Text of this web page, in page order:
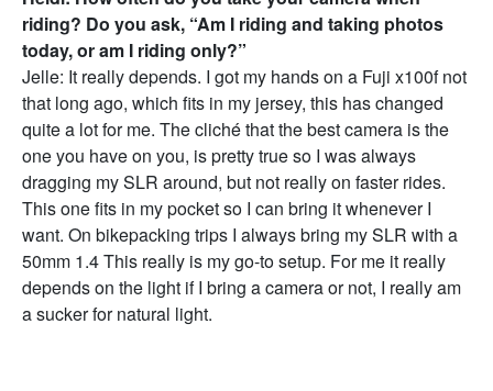
riding? Do you ask, “Am I riding and taking photos
today, or am I riding only?”
Jelle: It really depends. I got my hands on a Fuji x100f not
that long ago, which fits in my jersey, this has changed
quite a lot for me. The cliché that the best camera is the
one you have on you, is pretty true so I was always
dragging my SLR around, but not really on faster rides.
This one fits in my pocket so I can bring it whenever I
want. On bikepacking trips I always bring my SLR with a
50mm 1.4 This really is my go-to setup. For me it really
depends on the light if I bring a camera or not, I really am
a sucker for natural light.